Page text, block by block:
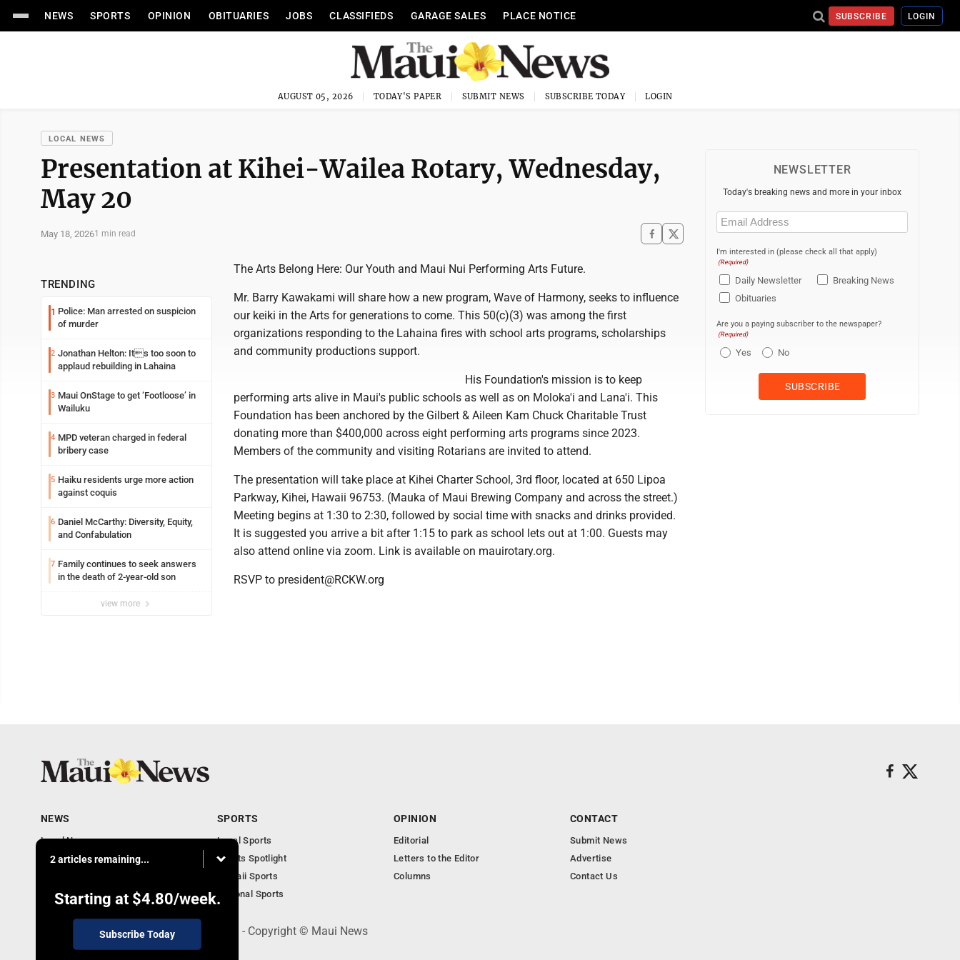
NEWS SPORTS OPINION OBITUARIES JOBS CLASSIFIEDS GARAGE SALES PLACE NOTICE SUBSCRIBE LOGIN
AUGUST 05, 2026 TODAY'S PAPER SUBMIT NEWS SUBSCRIBE TODAY LOGIN
LOCAL NEWS
Presentation at Kihei-Wailea Rotary, Wednesday,
May 20
May 18, 20261 min read
TRENDING
1 Police: Man arrested on suspicion
of murder
2 Jonathan Helton: Its too soon to
applaud rebuilding in Lahaina
3 Maui OnStage to get ‘Footloose’ in
Wailuku
4 MPD veteran charged in federal
bribery case
5 Haiku residents urge more action
against coquis
6 Daniel McCarthy: Diversity, Equity,
and Confabulation
7 Family continues to seek answers
in the death of 2-year-old son
view more
The Arts Belong Here: Our Youth and Maui Nui Performing Arts Future.
Mr. Barry Kawakami will share how a new program, Wave of Harmony, seeks to influence
our keiki in the Arts for generations to come. This 50(c)(3) was among the first
organizations responding to the Lahaina fires with school arts programs, scholarships
and community productions support.
His Foundation's mission is to keep
performing arts alive in Maui's public schools as well as on Moloka'i and Lana'i. This
Foundation has been anchored by the Gilbert & Aileen Kam Chuck Charitable Trust
donating more than $400,000 across eight performing arts programs since 2023.
Members of the community and visiting Rotarians are invited to attend.
The presentation will take place at Kihei Charter School, 3rd floor, located at 650 Lipoa
Parkway, Kihei, Hawaii 96753. (Mauka of Maui Brewing Company and across the street.)
Meeting begins at 1:30 to 2:30, followed by social time with snacks and drinks provided.
It is suggested you arrive a bit after 1:15 to park as school lets out at 1:00. Guests may
also attend online via zoom. Link is available on mauirotary.org.
RSVP to president@RCKW.org
NEWSLETTER
Today's breaking news and more in your inbox
Email
(Required)
I'm interested in (please check all that apply)
(Required)
Daily Newsletter
Breaking News
Obituaries
Are you a paying subscriber to the newspaper?
(Required)
Yes No
2 articles remaining...
Starting at $4.80/week.
Subscribe Today
NEWS
Local News
Obituaries
SPORTS
Local Sports
Sports Spotlight
Hawaii Sports
National Sports
OPINION
Editorial
Letters to the Editor
Columns
CONTACT
Submit News
Advertise
Contact Us
100 Mahalani Street, Wailuku, HI 96793 - Copyright © Maui News